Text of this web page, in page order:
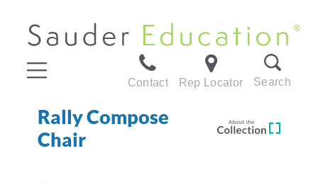
Contact Rep Locator Search
Rally Compose
Chair